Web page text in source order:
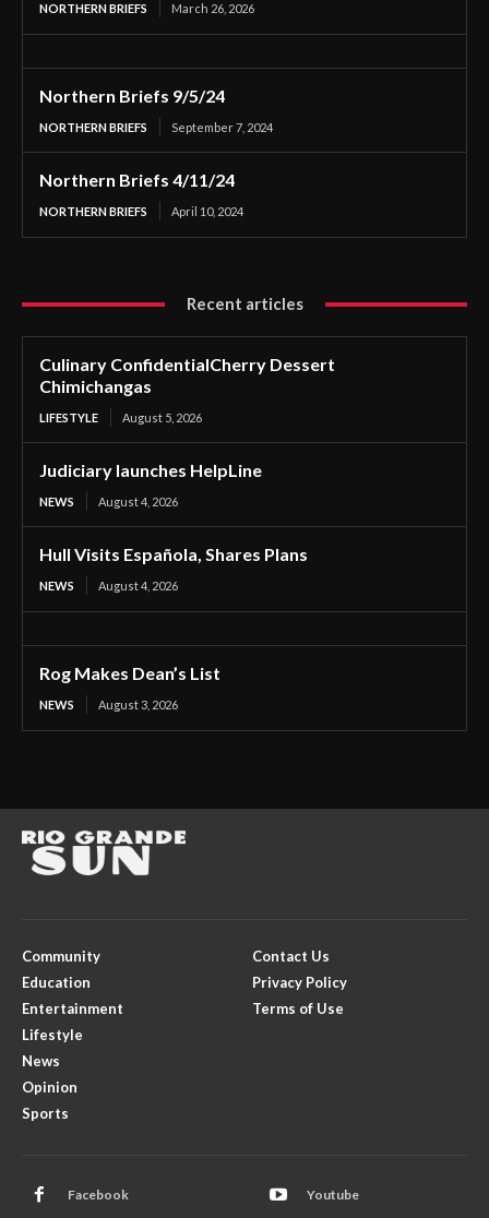
NORTHERN BRIEFS March 26, 2026
Northern Briefs 9/5/24
NORTHERN BRIEFS September 7, 2024
Northern Briefs 4/11/24
NORTHERN BRIEFS April 10, 2024
Recent articles
Culinary ConfidentialCherry Dessert
Chimichangas
LIFESTYLE August 5, 2026
Judiciary launches HelpLine
NEWS August 4, 2026
Hull Visits Española, Shares Plans
NEWS August 4, 2026
Rog Makes Dean’s List
NEWS August 3, 2026
Community
Education
Entertainment
Lifestyle
News
Opinion
Sports
Contact Us
Privacy Policy
Terms of Use
Facebook Youtube